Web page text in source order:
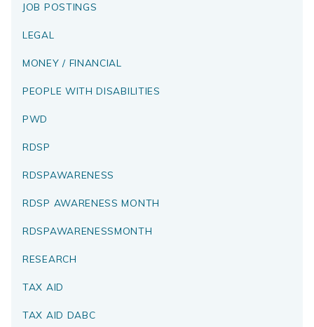
JOB POSTINGS
LEGAL
MONEY / FINANCIAL
PEOPLE WITH DISABILITIES
PWD
RDSP
RDSPAWARENESS
RDSP AWARENESS MONTH
RDSPAWARENESSMONTH
RESEARCH
TAX AID
TAX AID DABC